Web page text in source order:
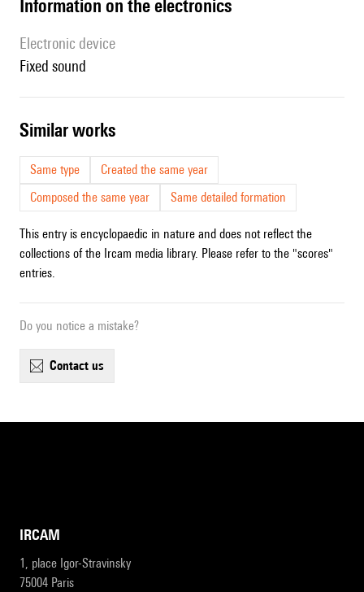
Information on the electronics
Electronic device
fixed sound
similar works
Same type
Created the same year
Composed the same year
Same detailed formation
This entry is encyclopaedic in nature and does not reflect the
collections of the Ircam media library. Please refer to the "scores"
entries.
Do you notice a mistake?
contact us
IRCAM
1, place Igor-Stravinsky
75004 Paris